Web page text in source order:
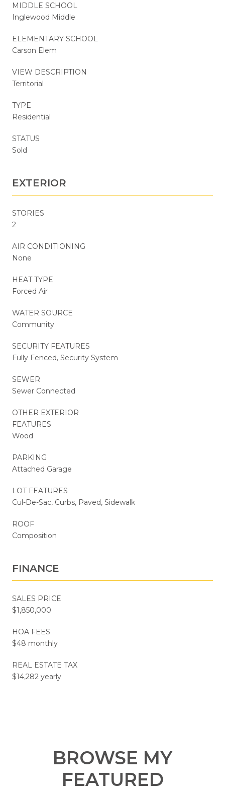
MIDDLE SCHOOL
Inglewood Middle
ELEMENTARY SCHOOL
Carson Elem
VIEW DESCRIPTION
Territorial
TYPE
Residential
STATUS
Sold
EXTERIOR
STORIES
2
AIR CONDITIONING
None
HEAT TYPE
Forced Air
WATER SOURCE
Community
SECURITY FEATURES
Fully Fenced, Security System
SEWER
Sewer Connected
OTHER EXTERIOR
FEATURES
Wood
PARKING
Attached Garage
LOT FEATURES
Cul-De-Sac, Curbs, Paved, Sidewalk
ROOF
Composition
FINANCE
SALES PRICE
$1,850,000
HOA FEES
$48 monthly
REAL ESTATE TAX
$14,282 yearly
BROWSE MY
FEATURED